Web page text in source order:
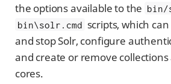
the options available to the bin/
bin\solr.cmd scripts, which
and stop Solr, configure
and create or remove collections
cores.